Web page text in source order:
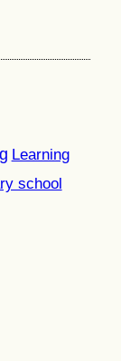
Learning
school